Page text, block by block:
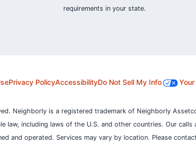
requirements in your state.
Privacy PolicyAccessibilityDo Not Sell My Info
Neighborly is a registered trademark of Neighborly
law, including laws of the U.S. and other countries. Our calls
and operated. Services may vary by location. Please